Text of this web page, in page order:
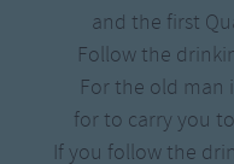
Gross-out Songs
TV Theme Songs
Musical Round Songs
Animal Songs
and the first
Follow the
For the old man
for to carry you
If you follow the